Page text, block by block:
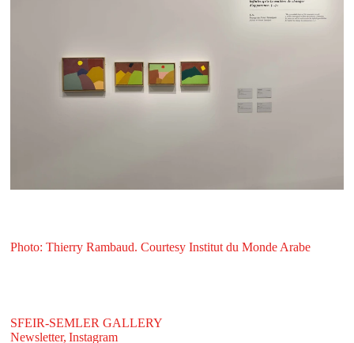
Photo: Thierry Rambaud. Courtesy Institut du Monde Arabe
SFEIR-SEMLER GALLERY
Newsletter, Instagram